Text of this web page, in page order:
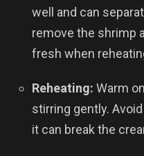
well and can
remove the shrimp
fresh when
Reheating: Warm
stirring gently.
it can break the